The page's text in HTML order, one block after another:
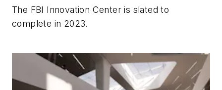
The FBI Innovation Center is slated to
complete in 2023.